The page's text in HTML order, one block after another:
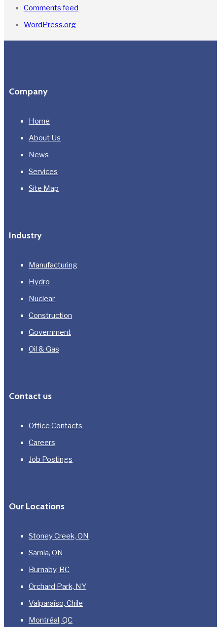
Comments feed
WordPress.org
Company
Home
About Us
News
Services
Site Map
Industry
Manufacturing
Hydro
Nuclear
Construction
Government
Oil & Gas
Contact us
Office Contacts
Careers
Job Postings
Our Locations
Stoney Creek, ON
Sarnia, ON
Burnaby, BC
Orchard Park, NY
Valparaíso, Chile
Montréal, QC